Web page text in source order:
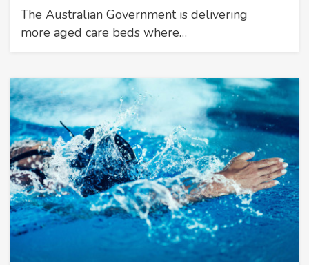
The Australian Government is delivering
more aged care beds where…